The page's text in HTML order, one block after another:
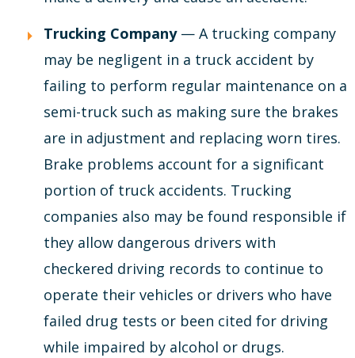
Trucking Company — A trucking company
may be negligent in a truck accident by
failing to perform regular maintenance on a
semi-truck such as making sure the brakes
are in adjustment and replacing worn tires.
Brake problems account for a significant
portion of truck accidents. Trucking
companies also may be found responsible if
they allow dangerous drivers with
checkered driving records to continue to
operate their vehicles or drivers who have
failed drug tests or been cited for driving
while impaired by alcohol or drugs.